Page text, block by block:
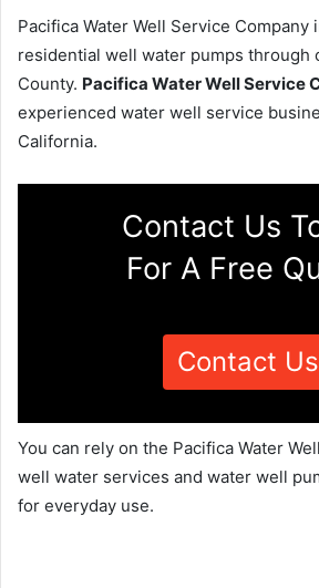
Pacifica Water Well Service Company
residential well water pumps through
County. Pacifica Water Well Service
experienced water well service
California.
Contact Us
For A Free
Contact Us
You can rely on the Pacifica Water
well water services and water well
for everyday use.